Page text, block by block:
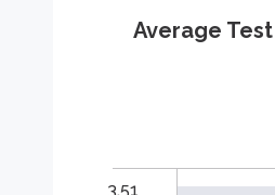
Average
3.51